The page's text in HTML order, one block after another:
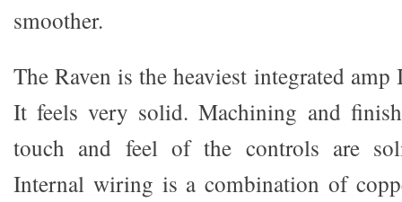
smoother.
The Raven is the heaviest integrated amp
It feels very solid. Machining and
touch and feel of the controls are
Internal wiring is a combination of